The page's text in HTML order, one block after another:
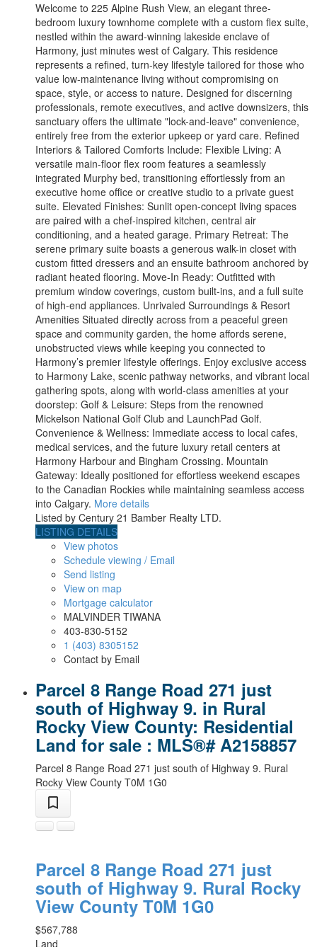
Welcome to 225 Alpine Rush View, an elegant three-
bedroom luxury townhome complete with a custom flex suite,
nestled within the award-winning lakeside enclave of
Harmony, just minutes west of Calgary. This residence
represents a refined, turn-key lifestyle tailored for those who
value low-maintenance living without compromising on
space, style, or access to nature. Designed for discerning
professionals, remote executives, and active downsizers, this
sanctuary offers the ultimate "lock-and-leave" convenience,
entirely free from the exterior upkeep or yard care. Refined
Interiors & Tailored Comforts Include: Flexible Living: A
versatile main-floor flex room features a seamlessly
integrated Murphy bed, transitioning effortlessly from an
executive home office or creative studio to a private guest
suite. Elevated Finishes: Sunlit open-concept living spaces
are paired with a chef-inspired kitchen, central air
conditioning, and a heated garage. Primary Retreat: The
serene primary suite boasts a generous walk-in closet with
custom fitted dressers and an ensuite bathroom anchored by
radiant heated flooring. Move-In Ready: Outfitted with
premium window coverings, custom built-ins, and a full suite
of high-end appliances. Unrivaled Surroundings & Resort
Amenities Situated directly across from a peaceful green
space and community garden, the home affords serene,
unobstructed views while keeping you connected to
Harmony’s premier lifestyle offerings. Enjoy exclusive access
to Harmony Lake, scenic pathway networks, and vibrant local
gathering spots, along with world-class amenities at your
doorstep: Golf & Leisure: Steps from the renowned
Mickelson National Golf Club and LaunchPad Golf.
Convenience & Wellness: Immediate access to local cafes,
medical services, and the future luxury retail centers at
Harmony Harbour and Bingham Crossing. Mountain
Gateway: Ideally positioned for effortless weekend escapes
to the Canadian Rockies while maintaining seamless access
into Calgary. More details
Listed by Century 21 Bamber Realty LTD.
LISTING DETAILS
View photos
Schedule viewing / Email
Send listing
View on map
Mortgage calculator
MALVINDER TIWANA
403-830-5152
1 (403) 8305152
Contact by Email
Parcel 8 Range Road 271 just
south of Highway 9. in Rural
Rocky View County: Residential
Land for sale : MLS®# A2158857
Parcel 8 Range Road 271 just south of Highway 9. Rural
Rocky View County T0M 1G0
Parcel 8 Range Road 271 just
south of Highway 9. Rural Rocky
View County T0M 1G0
$567,788
Land